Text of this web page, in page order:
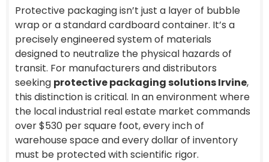
Protective packaging isn’t just a layer of bubble
wrap or a standard cardboard container. It’s a
precisely engineered system of materials
designed to neutralize the physical hazards of
transit. For manufacturers and distributors
seeking protective packaging solutions Irvine,
this distinction is critical. In an environment where
the local industrial real estate market commands
over $530 per square foot, every inch of
warehouse space and every dollar of inventory
must be protected with scientific rigor.